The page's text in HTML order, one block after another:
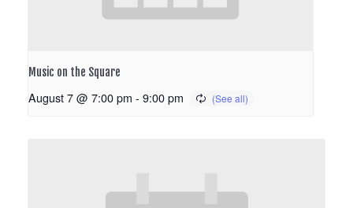
Music on the Square
August 7 @ 7:00 pm - 9:00 pm